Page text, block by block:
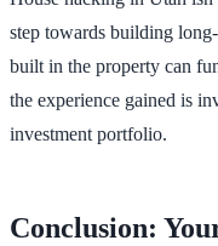
step towards building
built in the property can
the experience gained is
investment portfolio.
Conclusion: